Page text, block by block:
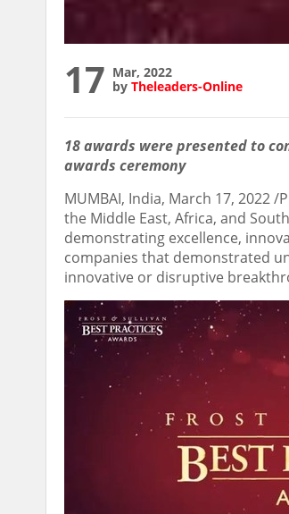
17 Mar, 2022
by Theleaders-Online
18 awards were presented to
awards ceremony
MUMBAI, India, March 17, 2022/
the Middle East, Africa, and
demonstrating excellence,
companies that demonstrated
innovative or disruptive